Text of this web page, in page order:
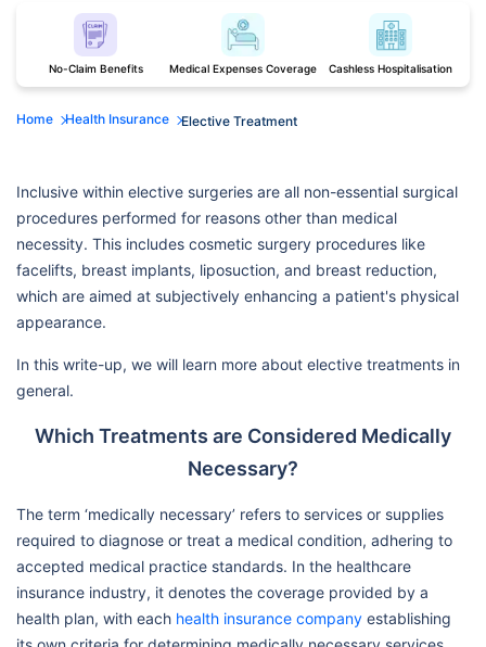
No-Claim Benefits Medical Expenses Coverage Cashless Hospitalisation
Home Health Insurance Elective Treatment
Inclusive within elective surgeries are all non-essential surgical
procedures performed for reasons other than medical
necessity. This includes cosmetic surgery procedures like
facelifts, breast implants, liposuction, and breast reduction,
which are aimed at subjectively enhancing a patient's physical
appearance.
In this write-up, we will learn more about elective treatments in
general.
Which Treatments are Considered Medically
Necessary?
The term ‘medically necessary’ refers to services or supplies
required to diagnose or treat a medical condition, adhering to
accepted medical practice standards. In the healthcare
insurance industry, it denotes the coverage provided by a
health plan, with each health insurance company establishing